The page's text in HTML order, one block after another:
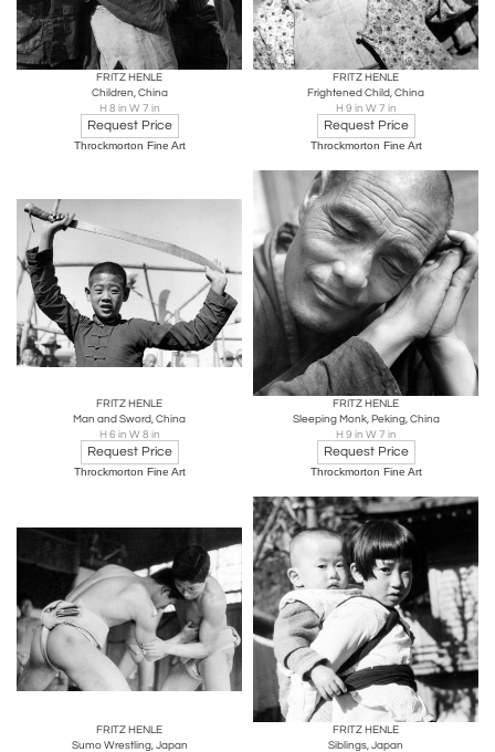
FRITZ HENLE
Children, China
H 8 in W 7 in
Request Price
Throckmorton Fine Art
FRITZ HENLE
Frightened Child, China
H 9 in W 7 in
Request Price
Throckmorton Fine Art
FRITZ HENLE
Man and Sword, China
H 6 in W 8 in
Request Price
Throckmorton Fine Art
FRITZ HENLE
Sleeping Monk, Peking, China
H 9 in W 7 in
Request Price
Throckmorton Fine Art
FRITZ HENLE
Sumo Wrestling, Japan
FRITZ HENLE
Siblings, Japan